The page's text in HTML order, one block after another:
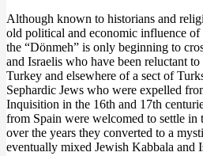
Although known to historians and
old political and economic influence
the “Dönmeh” is only beginning to
and Israelis who have been reluctant to
Turkey and elsewhere of a sect of
Sephardic Jews who were expelled
Inquisition in the 16th and 17th
from Spain were welcomed to settle in
over the years they converted to a
eventually mixed Jewish Kabbala and